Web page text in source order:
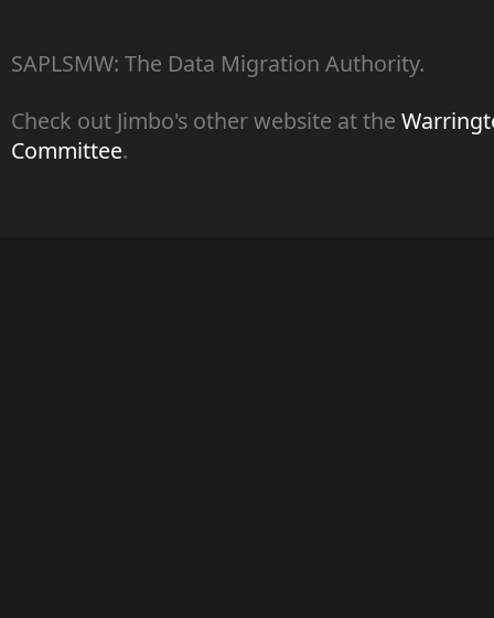
SAPLSMW: The Data Migration Authority.
Check out Jimbo's other website at the
Committee.